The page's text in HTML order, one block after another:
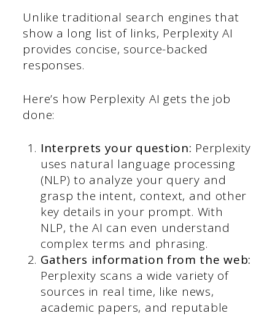
Unlike traditional search engines that
show a long list of links, Perplexity AI
provides concise, source-backed
responses.
Here’s how Perplexity AI gets the job
done:
Interprets your question: Perplexity
uses natural language processing
(NLP) to analyze your query and
grasp the intent, context, and other
key details in your prompt. With
NLP, the AI can even understand
complex terms and phrasing.
Gathers information from the web:
Perplexity scans a wide variety of
sources in real time, like news,
academic papers, and reputable